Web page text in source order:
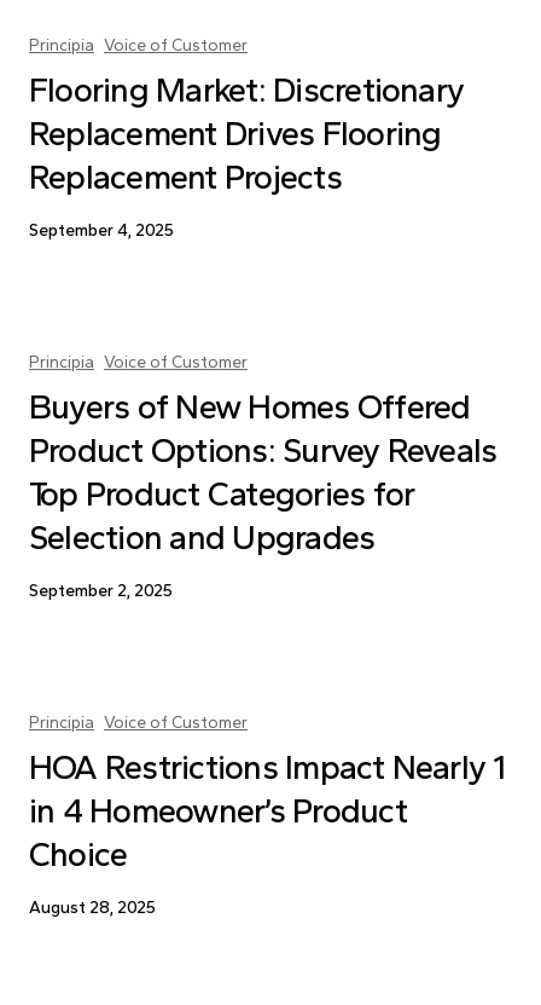
Principia Voice of Customer
Flooring Market: Discretionary
Replacement Drives Flooring
Replacement Projects
September 4, 2025
Principia Voice of Customer
Buyers of New Homes Offered
Product Options: Survey Reveals
Top Product Categories for
Selection and Upgrades
September 2, 2025
Principia Voice of Customer
HOA Restrictions Impact Nearly 1
in 4 Homeowner’s Product
Choice
August 28, 2025